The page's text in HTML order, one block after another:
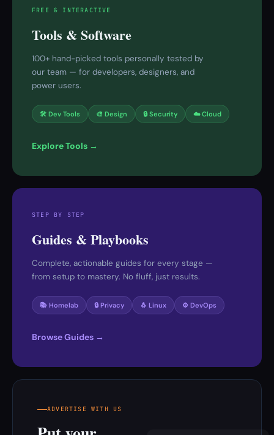
FREE & INTERACTIVE
Tools & Software
100+ hand-picked tools personally tested by
our team — for developers, designers, and
power users.
🛠 Dev Tools 🎨 Design 🔒 Security ☁️ Cloud
Explore Tools →
STEP BY STEP
Guides & Playbooks
Complete, actionable guides for every stage —
from setup to mastery. No fluff, just results.
📚 Homelab 🔒 Privacy 🐧 Linux ⚙️ DevOps
Browse Guides →
ADVERTISE WITH US